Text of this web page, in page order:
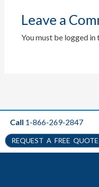
Leave a
You must be logged in
Call 1-866-269-2847
REQUEST A FREE QUOTE